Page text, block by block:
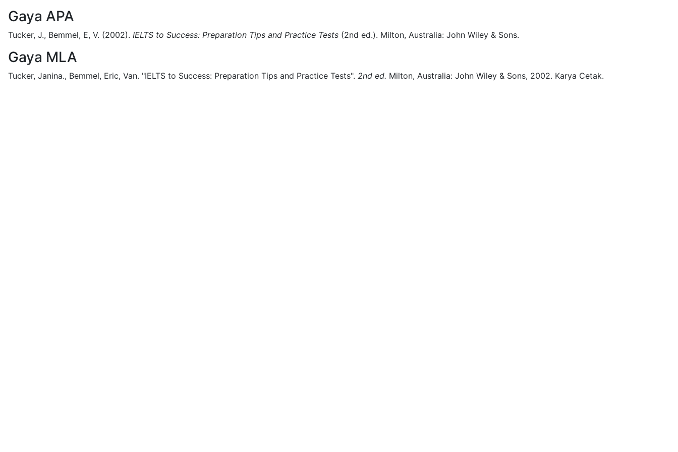
Gaya APA
Tucker, J., Bemmel, E, V. (2002). IELTS to Success: Preparation Tips and Practice Tests (2nd ed.). Milton, Australia: John Wiley & Sons.
Gaya MLA
Tucker, Janina., Bemmel, Eric, Van. "IELTS to Success: Preparation Tips and Practice Tests". 2nd ed. Milton, Australia: John Wiley & Sons, 2002. Karya Cetak.